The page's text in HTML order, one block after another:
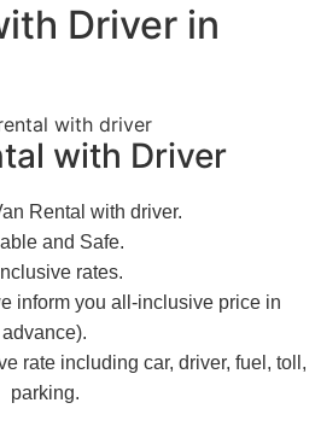
Driver in
with Driver
Rental with driver.
and Safe.
rates.
inform you all-inclusive price in
advance).
rate including car, driver, fuel, toll,
parking.